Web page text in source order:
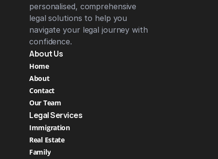
personalised, comprehensive
legal solutions to help you
navigate your legal journey with
confidence.
About Us
Home
About
Contact
Our Team
Legal Services
Immigration
Real Estate
Family